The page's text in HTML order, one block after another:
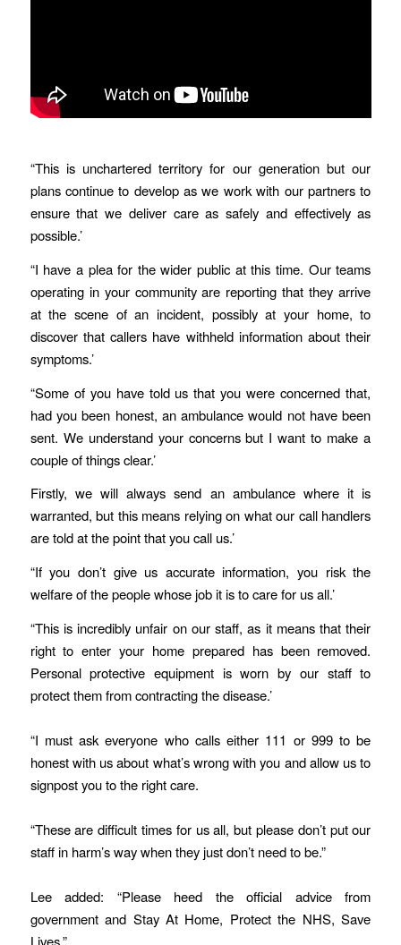
“This is unchartered territory for our generation but our
plans continue to develop as we work with our partners to
ensure that we deliver care as safely and effectively as
possible.’
“I have a plea for the wider public at this time. Our teams
operating in your community are reporting that they arrive
at the scene of an incident, possibly at your home, to
discover that callers have withheld information about their
symptoms.’
“Some of you have told us that you were concerned that,
had you been honest, an ambulance would not have been
sent. We understand your concerns but I want to make a
couple of things clear.’
Firstly, we will always send an ambulance where it is
warranted, but this means relying on what our call handlers
are told at the point that you call us.’
“If you don’t give us accurate information, you risk the
welfare of the people whose job it is to care for us all.’
“This is incredibly unfair on our staff, as it means that their
right to enter your home prepared has been removed.
Personal protective equipment is worn by our staff to
protect them from contracting the disease.’
“I must ask everyone who calls either 111 or 999 to be
honest with us about what’s wrong with you and allow us to
signpost you to the right care.
“These are difficult times for us all, but please don’t put our
staff in harm’s way when they just don’t need to be.”
Lee added: “Please heed the official advice from
government and Stay At Home, Protect the NHS, Save
Lives.”